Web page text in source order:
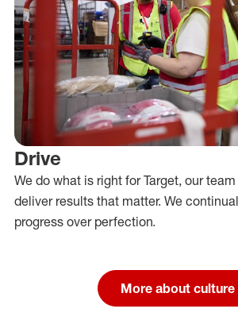
Drive
We do what is right for Target, our
deliver results that matter. We
progress over perfection.
More about culture